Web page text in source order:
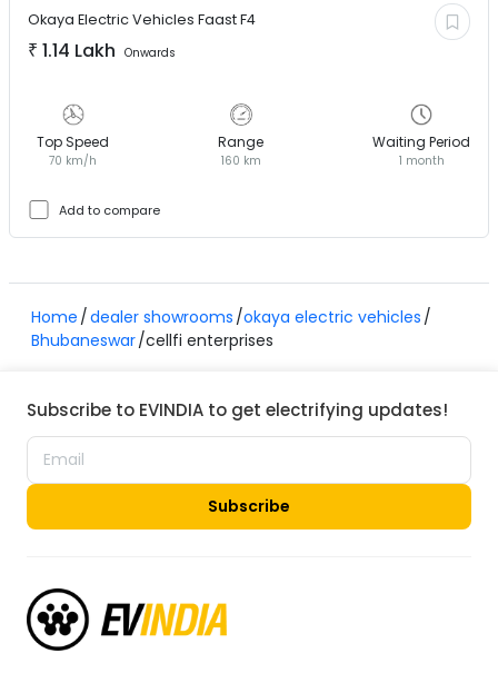
Okaya Electric Vehicles Faast F4
₹ 1.14 Lakh Onwards
Top Speed
70 km/h
Range
160 km
Waiting Period
1 month
Add to compare
Home dealer showrooms okaya electric vehicles
Bhubaneswar cellfi enterprises
Subscribe to EVINDIA to get electrifying updates!
Subscribe